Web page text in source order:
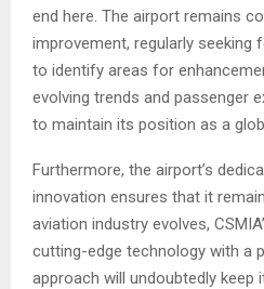
end here. The airport remains
improvement, regularly seeking
to identify areas for
evolving trends and passenger
to maintain its position as a
Furthermore, the airport’s
innovation ensures that it
aviation industry evolves,
cutting-edge technology with a
approach will undoubtedly keep